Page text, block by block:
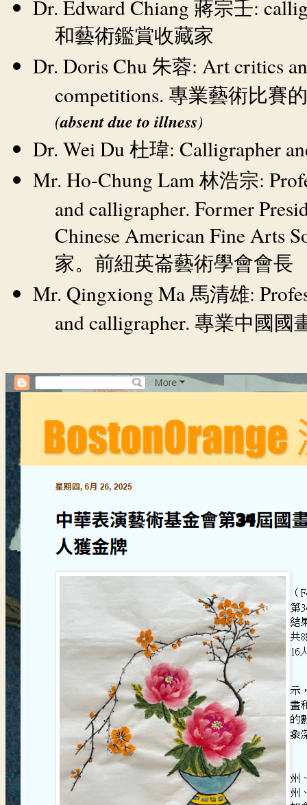
Dr. Edward Chiang 蔣宗壬:
和藝術鑑賞收藏家
Dr. Doris Chu 朱蓉: Art critics
competitions. 專業藝術比賽
(absent due to illness)
Dr. Wei Du 杜瑋: Calligrapher
Mr. Ho-Chung Lam 林浩宗:
and calligrapher. Former
Chinese American Fine Arts
家。前紐英崙藝術學會會長
Mr. Qingxiong Ma 馬清雄:
and calligrapher. 專業中國國